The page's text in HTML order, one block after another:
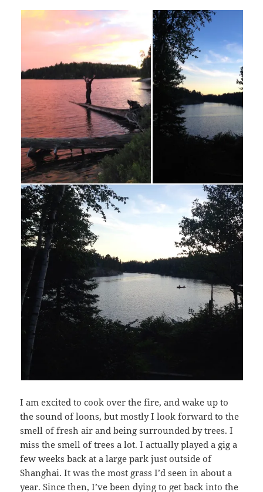
I am excited to cook over the fire, and wake up to
the sound of loons, but mostly I look forward to the
smell of fresh air and being surrounded by trees. I
miss the smell of trees a lot. I actually played a gig a
few weeks back at a large park just outside of
Shanghai. It was the most grass I’d seen in about a
year. Since then, I’ve been dying to get back into the